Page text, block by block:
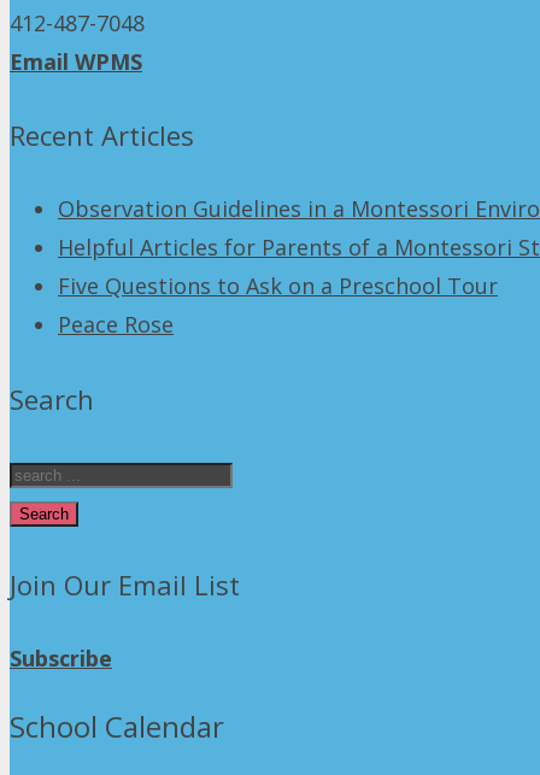
412-487-7048
Email WPMS
Recent Articles
Observation Guidelines in a Montessori
Helpful Articles for Parents of a Montessori
Five Questions to Ask on a Preschool Tour
Peace Rose
Search
Search
Join Our Email List
Subscribe
School Calendar